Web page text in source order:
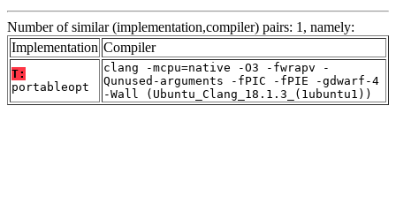
Number of similar (implementation,compiler) pairs: 1, namely:
Implementation Compiler
T:
portableopt
clang -mcpu=native -O3 -fwrapv -
Qunused-arguments -fPIC -fPIE -gdwarf-4
-Wall (Ubuntu_Clang_18.1.3_(1ubuntu1))